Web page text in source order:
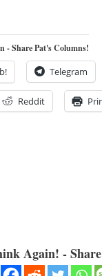
- Share Pat's Columns!
Telegram
Reddit
Again! -